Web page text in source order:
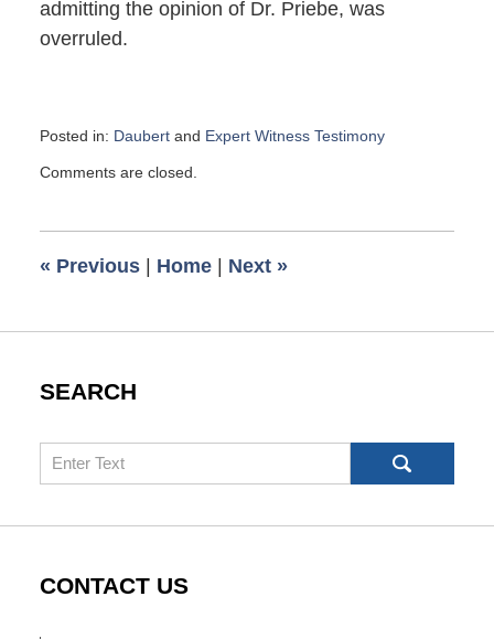
admitting the opinion of Dr. Priebe, was
overruled.
Posted in: Daubertand Expert Witness Testimony
February
am
Comments are closed.
« Previous Home Next »
SEARCH
Search
CONTACT US